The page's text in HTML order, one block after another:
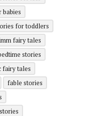
babies
for toddlers
fairy tales
stories
fairy tales
fable stories